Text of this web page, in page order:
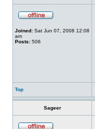
Joined: Sat Jun 07, 2008 12:08
am
Posts: 506
Top
Sageer